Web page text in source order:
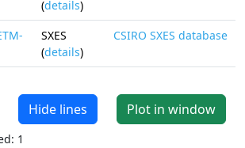
(details)
SXES
(details)
CSIRO SXES database
Hide lines Plot in window
1